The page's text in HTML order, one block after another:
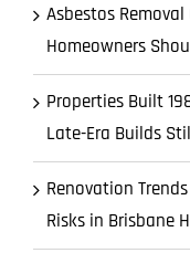
Asbestos
Homeowners
Properties Built
Late-Era Builds
Renovation
Risks in Brisbane